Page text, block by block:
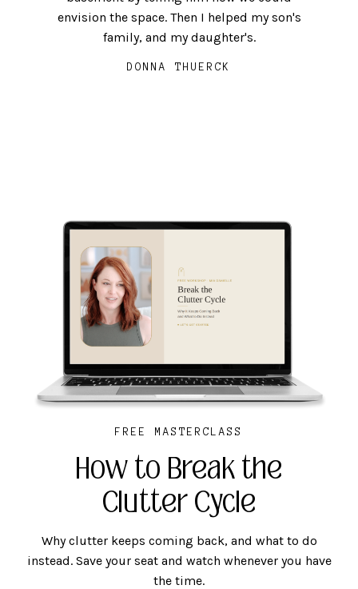
and upkeep of that which does not add to
your life.
ELLE SAM
envision the space. Then I helped my son's
family, and my daughter's.
DONNA THUERCK
MEG McAMMOND
FREE MASTERCLASS
How to Break the
Clutter Cycle
Why clutter keeps coming back, and what to do
instead. Save your seat and watch whenever you have
the time.